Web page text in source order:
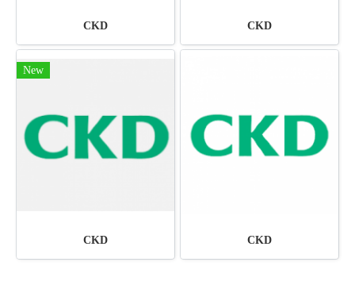
CKD CKD
New
CKD CKD